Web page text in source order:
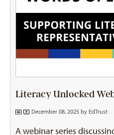
Literacy Unlocked
December 08, 2025 by EdTrust
A webinar series